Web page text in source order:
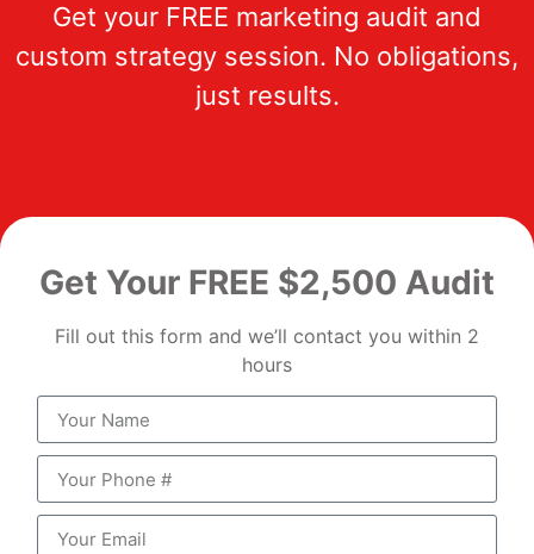
Get your FREE marketing audit and
custom strategy session. No obligations,
just results.
Get Your FREE $2,500 Audit
Fill out this form and we’ll contact you within 2
hours